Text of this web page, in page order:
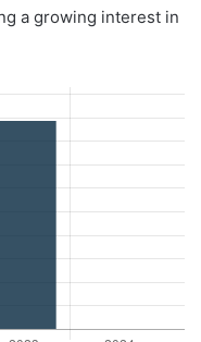
a growing interest in